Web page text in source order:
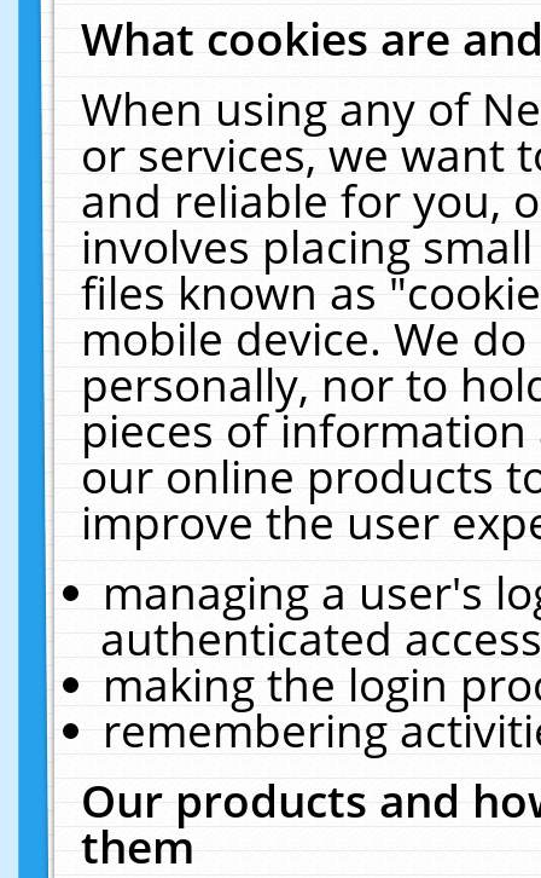
What cookies are
When using any of
or services, we want
and reliable for you,
involves placing
files known as
mobile device. We
personally, nor to
pieces of
our online products
improve the user
managing a user's
authenticated
making the login
remembering
Our products and
them